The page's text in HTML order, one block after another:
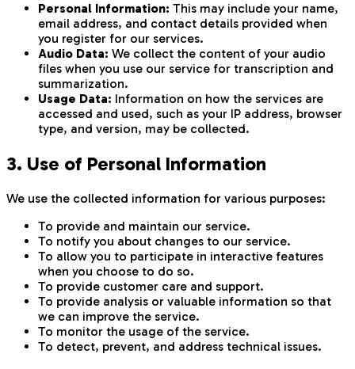
Personal Information: This may include your name,
email address, and contact details provided when
you register for our services.
Audio Data: We collect the content of your audio
files when you use our service for transcription and
summarization.
Usage Data: Information on how the services are
accessed and used, such as your IP address, browser
type, and version, may be collected.
3. Use of Personal Information
We use the collected information for various purposes:
To provide and maintain our service.
To notify you about changes to our service.
To allow you to participate in interactive features
when you choose to do so.
To provide customer care and support.
To provide analysis or valuable information so that
we can improve the service.
To monitor the usage of the service.
To detect, prevent, and address technical issues.